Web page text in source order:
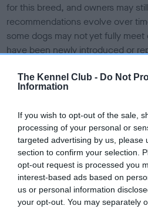
The Kennel Club - Do Not
Information
If you wish to opt-out of the sale,
processing of your personal or
targeted advertising by us, please
section to confirm your selection.
opt-out request is processed you
interest-based ads based on
us or personal information
your opt-out. You may separately
for this breed, and owners may
recommendations evolve over
some dogs may not yet fully
have been newly introduced or
Our records indicate this health
our system to meet The Kennel
Please contact the owner to
obtained.
BVA/KC Hip Dysplasia - No